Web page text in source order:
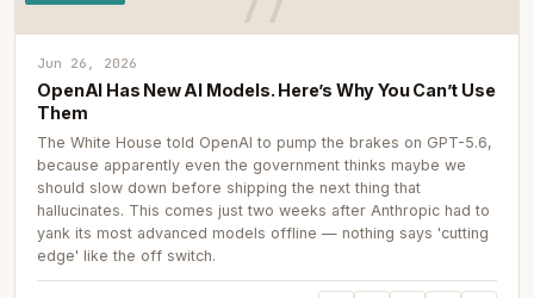
Jun 26, 2026
OpenAI Has New AI Models. Here’s Why You Can’t Use
Them
The White House told OpenAI to pump the brakes on GPT-5.6,
because apparently even the government thinks maybe we
should slow down before shipping the next thing that
hallucinates. This comes just two weeks after Anthropic had to
yank its most advanced models offline — nothing says 'cutting
edge' like the off switch.